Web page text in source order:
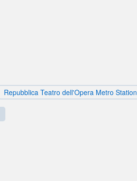
Repubblica Teatro dell'Opera Metro Station